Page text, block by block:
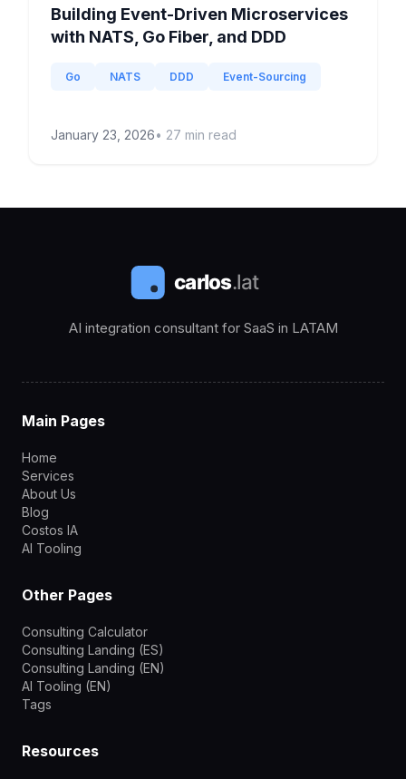
Building Event-Driven Microservices
with NATS, Go Fiber, and DDD
Go NATS DDD Event-Sourcing
January 23, 2026• 27 min read
AI integration consultant for SaaS in LATAM
Main Pages
Home
Services
About Us
Blog
Costos IA
AI Tooling
Other Pages
Consulting Calculator
Consulting Landing (ES)
Consulting Landing (EN)
AI Tooling (EN)
Tags
Resources